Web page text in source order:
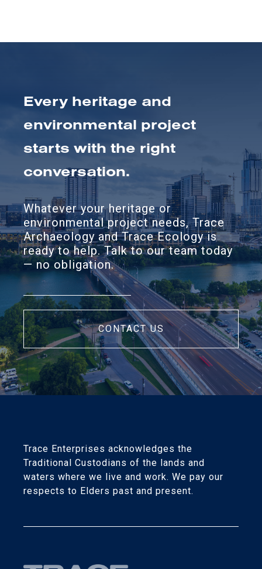
Every heritage and
environmental project
starts with the right
conversation.
Whatever your heritage or
environmental project needs, Trace
Archaeology and Trace Ecology is
ready to help. Talk to our team today
— no obligation.
CONTACT US
Trace Enterprises acknowledges the
Traditional Custodians of the lands and
waters where we live and work. We pay our
respects to Elders past and present.